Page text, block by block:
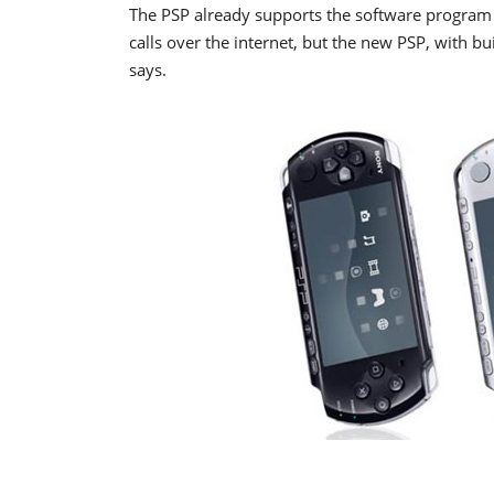
The PSP already supports the software
calls over the internet, but the new PSP, with
says.